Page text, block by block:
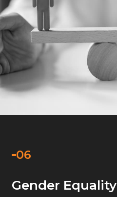
Gender Equality